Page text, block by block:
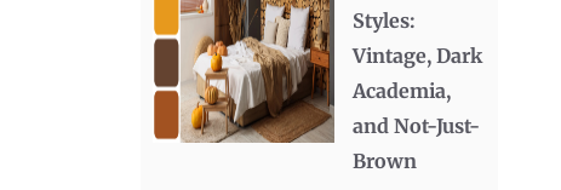
Styles:
Vintage, Dark
Academia,
and Not-Just-
Brown